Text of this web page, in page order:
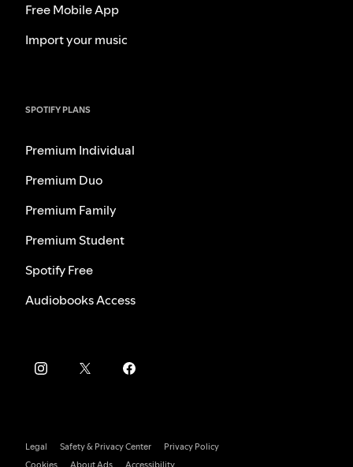
Free Mobile App
Import your music
SPOTIFY PLANS
Premium Individual
Premium Duo
Premium Family
Premium Student
Spotify Free
Audiobooks Access
Legal Safety & Privacy Center
Privacy Policy